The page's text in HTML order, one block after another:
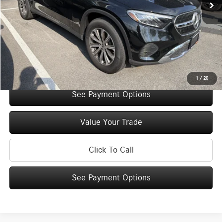
1 / 20
You Save: $5,000
Doc Fee +$175
Internet Price: $49,945
Check Availability
See Payment Options
Value Your Trade
Click To Call
See Payment Options